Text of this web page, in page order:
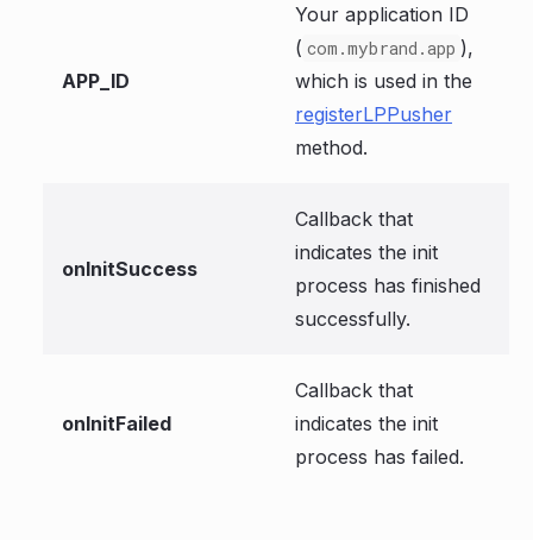
APP_ID
Your application ID
( com.mybrand.app ),
which is used in the
registerLPPusher
method.
onInitSuccess
Callback that
indicates the init
process has finished
successfully.
onInitFailed
Callback that
indicates the init
process has failed.